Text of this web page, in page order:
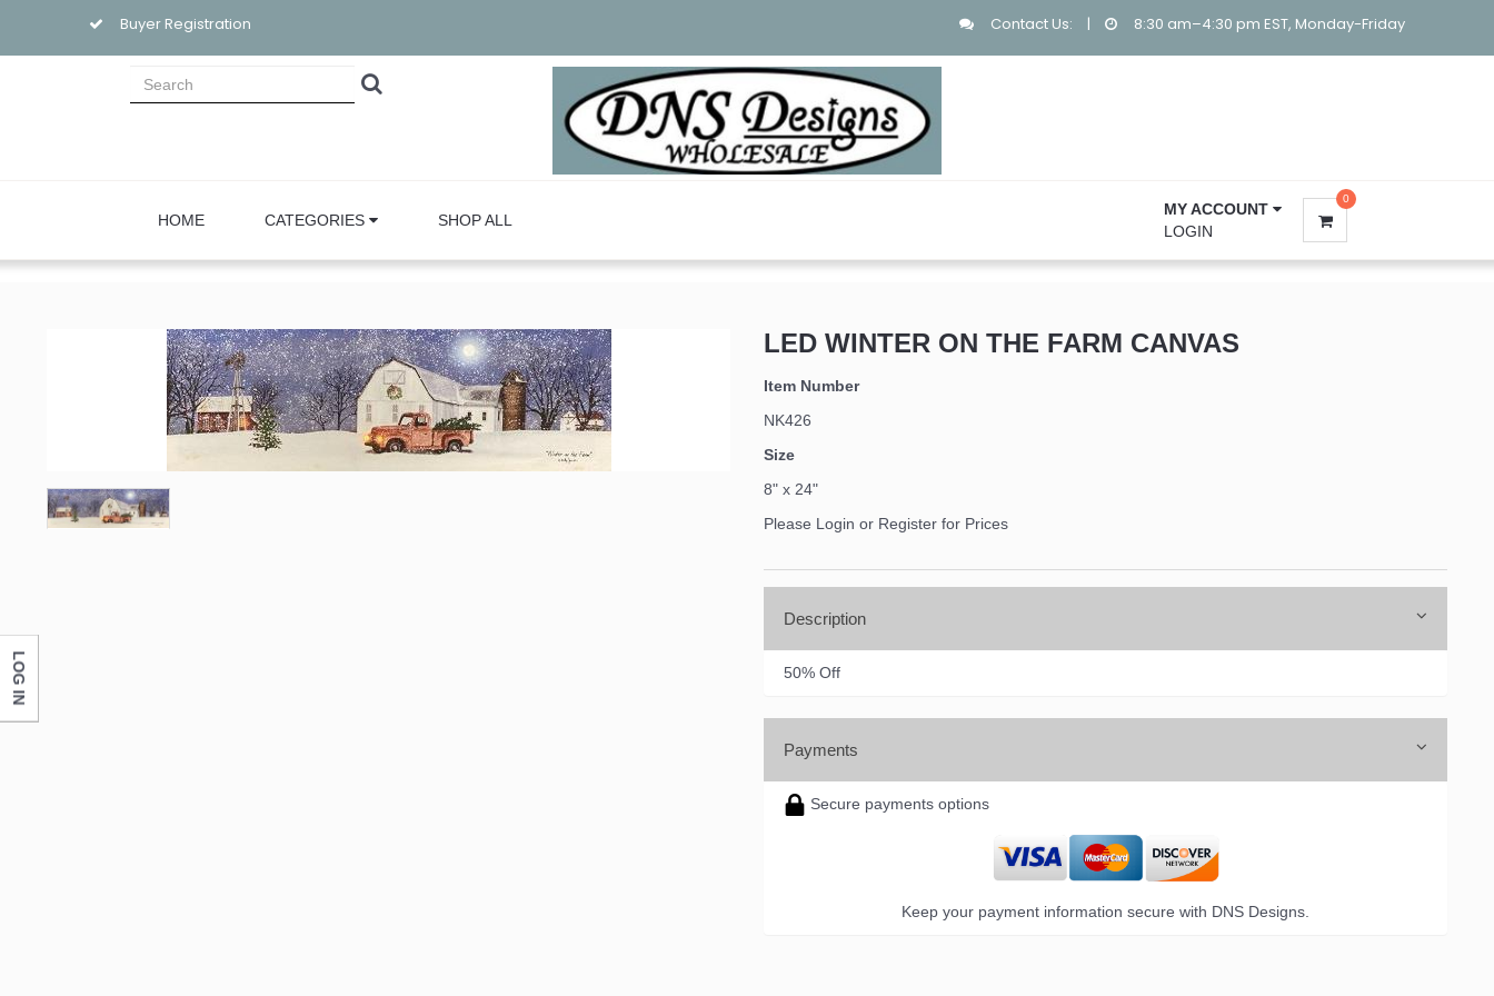
Buyer Registration Contact Us: | 8:30 am–4:30 pm EST, Monday-Friday
HOME CATEGORIES SHOP ALL
MY ACCOUNT
LOGIN
0
LED WINTER ON THE FARM CANVAS
Item Number
NK426
Size
8" x 24"
Please Login or Register for Prices
Description
50% Off
Payments
Secure payments options
Keep your payment information secure with DNS Designs.
LOG IN